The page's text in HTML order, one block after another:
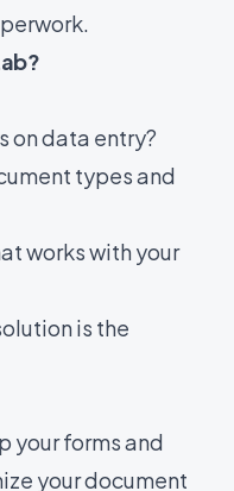
on data entry?
types and
works with your
is the
your forms and
your document